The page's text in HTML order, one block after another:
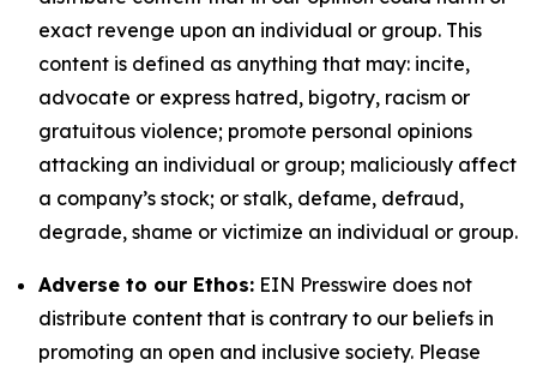
exact revenge upon an individual or group. This
content is defined as anything that may: incite,
advocate or express hatred, bigotry, racism or
gratuitous violence; promote personal opinions
attacking an individual or group; maliciously affect
a company’s stock; or stalk, defame, defraud,
degrade, shame or victimize an individual or group.
Adverse to our Ethos: EIN Presswire does not
distribute content that is contrary to our beliefs in
promoting an open and inclusive society. Please